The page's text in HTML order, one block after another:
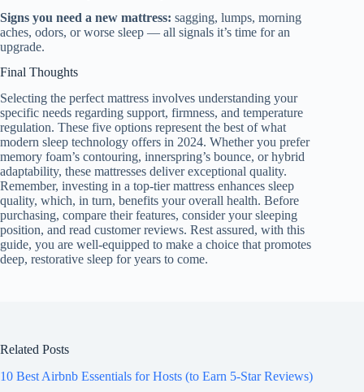
Signs you need a new mattress: sagging, lumps, morning
aches, odors, or worse sleep — all signals it’s time for an
upgrade.
Final Thoughts
Selecting the perfect mattress involves understanding your
specific needs regarding support, firmness, and temperature
regulation. These five options represent the best of what
modern sleep technology offers in 2024. Whether you prefer
memory foam’s contouring, innerspring’s bounce, or hybrid
adaptability, these mattresses deliver exceptional quality.
Remember, investing in a top-tier mattress enhances sleep
quality, which, in turn, benefits your overall health. Before
purchasing, compare their features, consider your sleeping
position, and read customer reviews. Rest assured, with this
guide, you are well-equipped to make a choice that promotes
deep, restorative sleep for years to come.
Related Posts
10 Best Airbnb Essentials for Hosts (to Earn 5-Star Reviews)